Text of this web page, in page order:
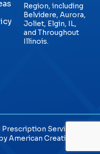
Region, including
Belvidere, Aurora,
Joliet, Elgin, IL,
and Throughout
Illinois.
Services. All
American Creative